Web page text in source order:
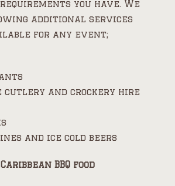
you have. We
additional services
for any event;
cutlery and crockery hire
and ice cold beers
BBQ food